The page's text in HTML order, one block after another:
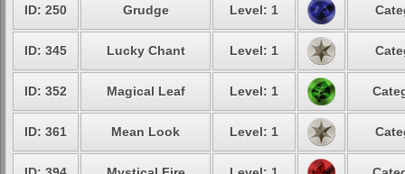
ID: 250 Grudge Level: 1
ID: 345 Lucky Chant Level: 1
ID: 352 Magical Leaf Level: 1
ID: 361 Mean Look Level: 1